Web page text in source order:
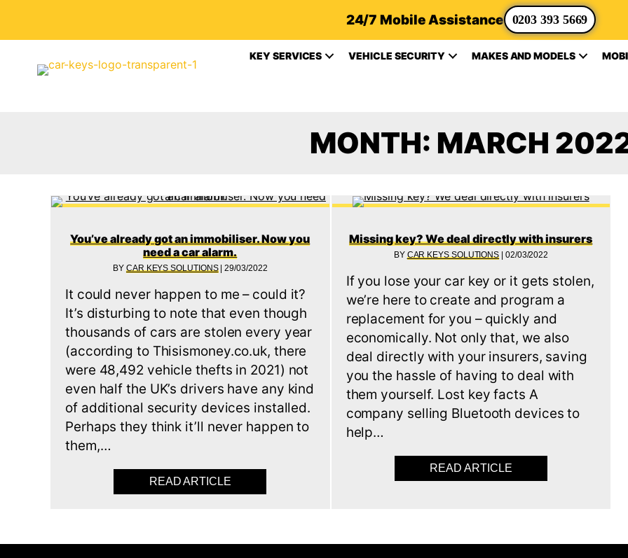
24/7 Mobile Assistance 0203 393 5669
KEY SERVICES VEHICLE SECURITY MAKES AND MODELS
MONTH: MARCH
You’ve already got an immobiliser. Now you
need a car alarm.
BY CAR KEYS SOLUTIONS |29/03/2022
It could never happen to me – could it?
It’s disturbing to note that even though
thousands of cars are stolen every year
(according to Thisismoney.co.uk, there
were 48,492 vehicle thefts in 2021) not
even half the UK’s drivers have any kind
of additional security devices installed.
Perhaps they think it’ll never happen to
them,…
READ ARTICLE ABOUT YOU’VE ALREADY GOT AN IMMOBILISER. NOW YOU NEED A CAR
Missing key? We deal directly with insurers
BY CAR KEYS SOLUTIONS 02/03/2022
If you lose your car key or it gets stolen,
we’re here to create and program a
replacement for you – quickly and
economically. Not only that, we also
deal directly with your insurers, saving
you the hassle of having to deal with
them yourself. Lost key facts A
company selling Bluetooth devices to
help…
READ ARTICLE